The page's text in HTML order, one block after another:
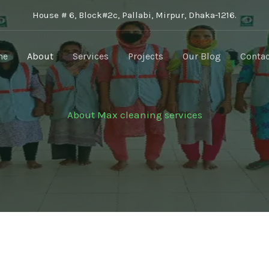
House # 6, Block#2c, Pallabi, Mirpur, Dhaka-1216.
About Services Projects Our Blog
About Max cleaning services